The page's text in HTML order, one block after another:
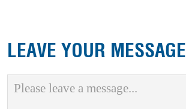
LEAVE YOUR MESSAGE